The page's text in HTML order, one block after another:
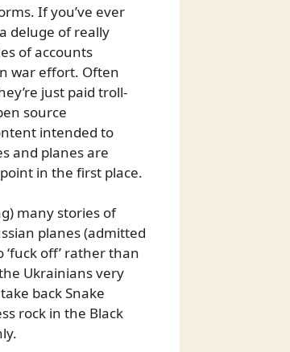
If you’ve ever
deluge of really
of accounts
war effort. Often
just paid troll-
source
intended to
and planes are
in the first place.
many stories of
planes (admitted
off’ rather than
Ukrainians very
back Snake
rock in the Black